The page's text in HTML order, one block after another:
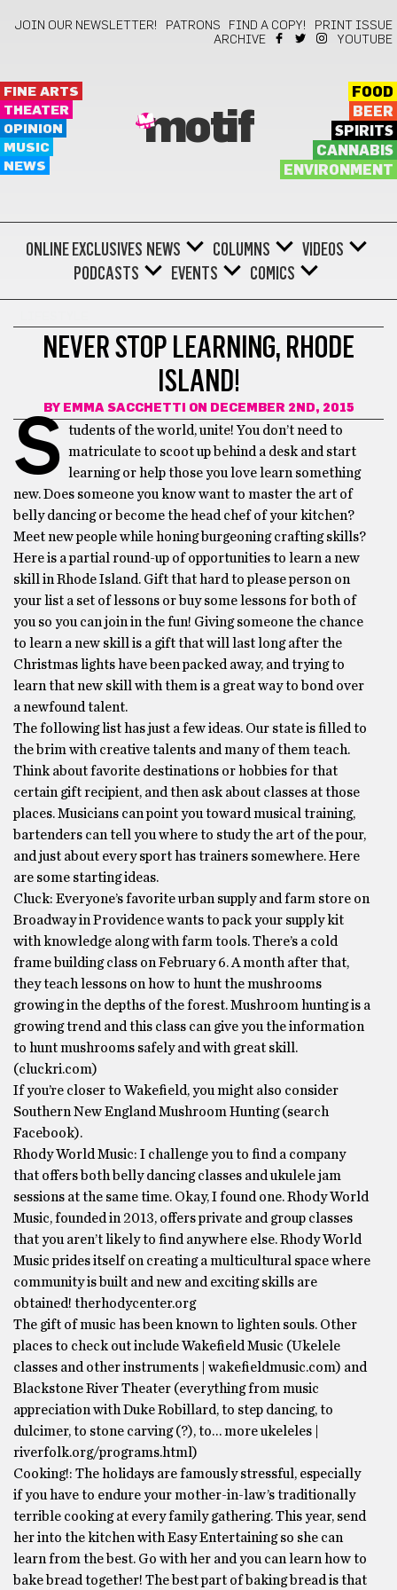
JOIN OUR NEWSLETTER! PATRONS FIND A COPY!
PRINT ISSUE
ARCHIVE
YOUTUBE
FINE ARTS
THEATER
OPINION
MUSIC
NEWS
motif
FOOD
BEER
SPIRITS
CANNABIS
ENVIRONMENT
ONLINE EXCLUSIVES NEWS COLUMNS
VIDEOS
PODCASTS
EVENTS COMICS
NEVER STOP LEARNING, RHODE
ISLAND!
BY EMMA SACCHETTI ON DECEMBER 2ND, 2015
S tudents of the world, unite! You don’t need to
matriculate to scoot up behind a desk and start
learning or help those you love learn something
new. Does someone you know want to master the art of
belly dancing or become the head chef of your kitchen?
Meet new people while honing burgeoning crafting skills?
Here is a partial round-up of opportunities to learn a new
skill in Rhode Island. Gift that hard to please person on
your list a set of lessons or buy some lessons for both of
you so you can join in the fun! Giving someone the chance
to learn a new skill is a gift that will last long after the
Christmas lights have been packed away, and trying to
learn that new skill with them is a great way to bond over
a newfound talent.
The following list has just a few ideas. Our state is filled to
the brim with creative talents and many of them teach.
Think about favorite destinations or hobbies for that
certain gift recipient, and then ask about classes at those
places. Musicians can point you toward musical training,
bartenders can tell you where to study the art of the pour,
and just about every sport has trainers somewhere. Here
are some starting ideas.
Cluck: Everyone’s favorite urban supply and farm store on
Broadway in Providence wants to pack your supply kit
with knowledge along with farm tools. There’s a cold
frame building class on February 6. A month after that,
they teach lessons on how to hunt the mushrooms
growing in the depths of the forest. Mushroom hunting is a
growing trend and this class can give you the information
to hunt mushrooms safely and with great skill.
(cluckri.com)
If you’re closer to Wakefield, you might also consider
Southern New England Mushroom Hunting (search
Facebook).
Rhody World Music: I challenge you to find a company
that offers both belly dancing classes and ukulele jam
sessions at the same time. Okay, I found one. Rhody World
Music, founded in 2013, offers private and group classes
that you aren’t likely to find anywhere else. Rhody World
Music prides itself on creating a multicultural space where
community is built and new and exciting skills are
obtained! therhodycenter.org
The gift of music has been known to lighten souls. Other
places to check out include Wakefield Music (Ukelele
classes and other instruments | wakefieldmusic.com) and
Blackstone River Theater (everything from music
appreciation with Duke Robillard, to step dancing, to
dulcimer, to stone carving (?), to… more ukeleles |
riverfolk.org/programs.html)
Cooking!: The holidays are famously stressful, especially
if you have to endure your mother-in-law’s traditionally
terrible cooking at every family gathering. This year, send
her into the kitchen with Easy Entertaining so she can
learn from the best. Go with her and you can learn how to
bake bread together! The best part of baking bread is that